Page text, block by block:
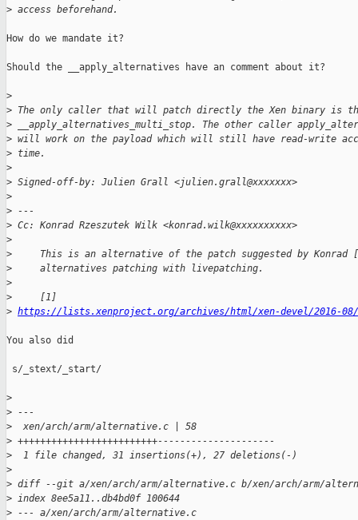
> access beforehand.
How do we mandate it?
Should the __apply_alternatives have an comment about it?
>
> The only caller that will patch directly the Xen binary is
> __apply_alternatives_multi_stop. The other caller
> will work on the payload which will still have read-write
> time.
>
> Signed-off-by: Julien Grall <julien.grall@xxxxxxx>
>
> ---
> Cc: Konrad Rzeszutek Wilk <konrad.wilk@xxxxxxxxxx>
>
>
This is an alternative of the patch suggested by Konrad
>
     alternatives patching with livepatching.
>
>
     [1]
> https://lists.xenproject.org/archives/html/xen-devel/2016-08/
You also did
s/_stext/_start/
>
> ---
>
  xen/arch/arm/alternative.c | 58
> +++++++++++++++++++++++++---------------------
>
  1 file changed, 31 insertions(+), 27 deletions(-)
>
> diff --git a/xen/arch/arm/alternative.c b/xen/arch/arm/
> index 8ee5a11..db4bd0f 100644
> --- a/xen/arch/arm/alternative.c